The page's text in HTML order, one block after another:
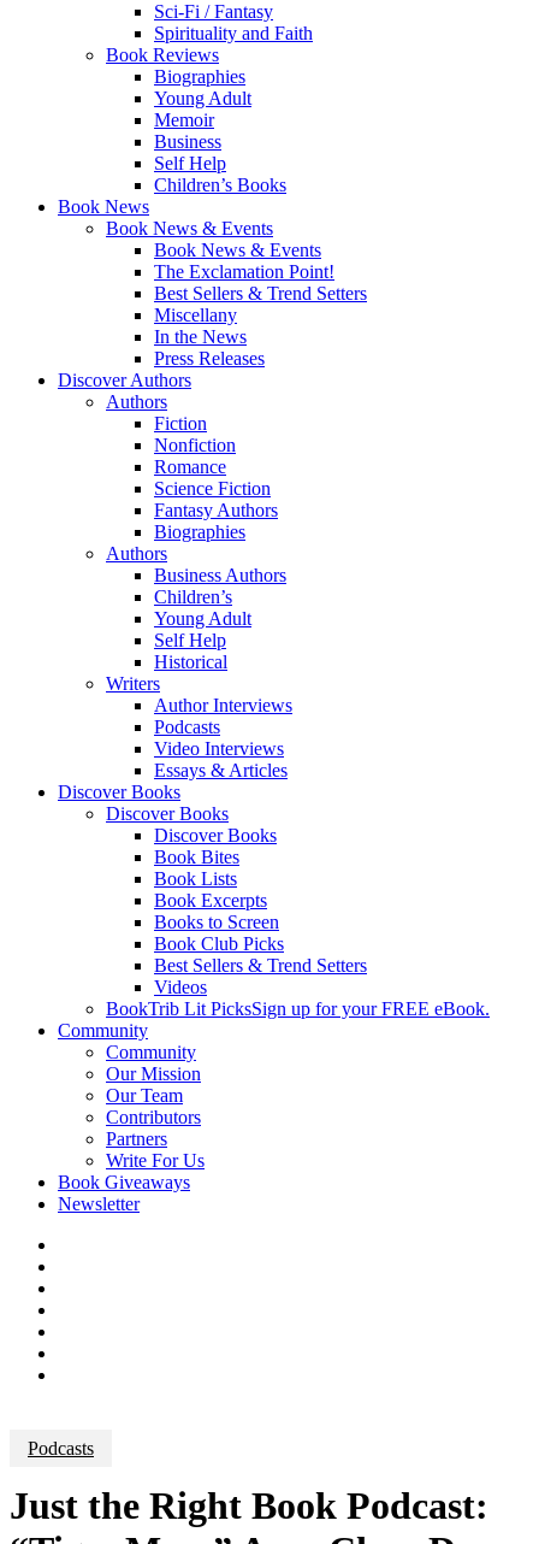
Sci-Fi / Fantasy
Spirituality and Faith
Book Reviews
Biographies
Young Adult
Memoir
Business
Self Help
Children’s Books
Book News
Book News & Events
Book News & Events
The Exclamation Point!
Best Sellers & Trend Setters
Miscellany
In the News
Press Releases
Discover Authors
Authors
Fiction
Nonfiction
Romance
Science Fiction
Fantasy Authors
Biographies
Authors
Business Authors
Children’s
Young Adult
Self Help
Historical
Writers
Author Interviews
Podcasts
Video Interviews
Essays & Articles
Discover Books
Discover Books
Discover Books
Book Bites
Book Lists
Book Excerpts
Books to Screen
Book Club Picks
Best Sellers & Trend Setters
Videos
BookTrib Lit PicksSign up for your FREE eBook.
Community
Community
Our Mission
Our Team
Contributors
Partners
Write For Us
Book Giveaways
Newsletter
Podcasts
Just the Right Book Podcast: